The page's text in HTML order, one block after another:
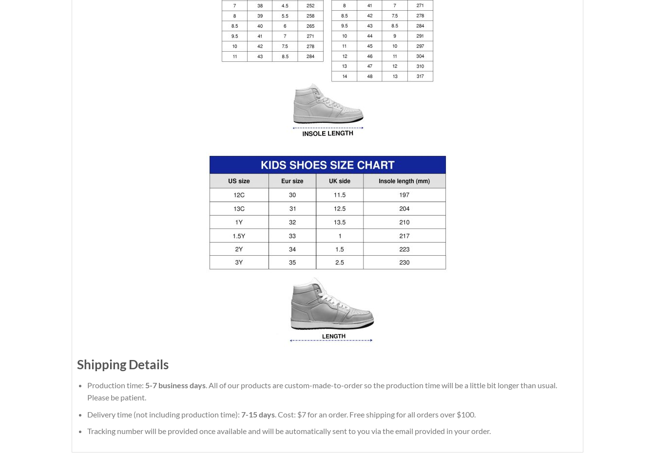
Shipping Details
Production time: 5-7 business days. All of our products are custom-made-to-order so the production time will be a little bit longer than usual.
Please be patient.
Delivery time (not including production time): 7-15 days. Cost: $7 for an order. Free shipping for all orders over $100.
Tracking number will be provided once available and will be automatically sent to you via the email provided in your order.